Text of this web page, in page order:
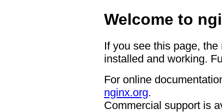
Welcome to
If you see this page,
installed and working.
For online
nginx.org.
Commercial support is